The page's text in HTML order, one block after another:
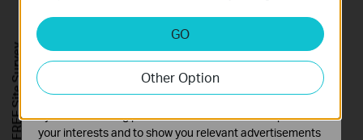
3. Select PPTP, enter the necessary information and save the
GO
Other Option
Analysis and Marketing Cookies
Analysis cookies enable us to analyze your activities on
our website in order to improve and adapt the
functionality of our website.
The marketing cookies can be set through our website
by our advertising partners in order to create a profile of
your interests and to show you relevant advertisements
FREE Site Survey